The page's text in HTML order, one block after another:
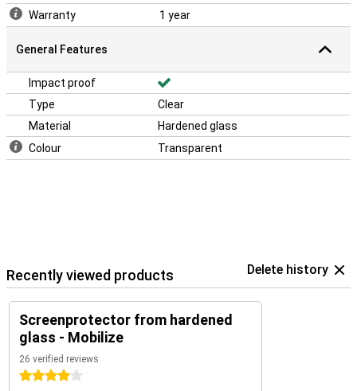
Warranty 1 year
General Features
Impact proof
Type
Clear
Material
Hardened glass
Colour
Transparent
Recently viewed products Delete history
Screenprotector from hardened
glass - Mobilize
26 verified reviews
4 stars